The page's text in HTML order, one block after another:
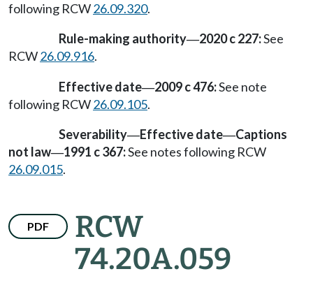
following RCW26.09.320.
Rule-making authority—2020 c 227:See
RCW26.09.916.
Effective date—2009 c 476:See note
following RCW26.09.105.
Severability—Effective date—Captions
not law—1991 c 367:See notes following RCW
26.09.015.
PDF
RCW
74.20A.059